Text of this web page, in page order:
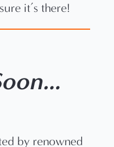
it’s there!